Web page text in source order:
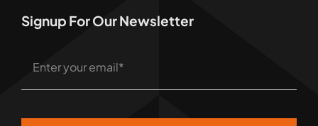
Signup For Our Newsletter